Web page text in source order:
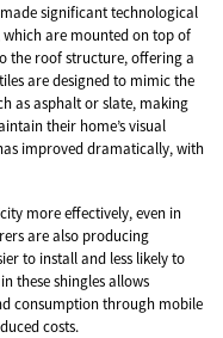
significant technological
are mounted on top of
the roof structure, offering a
are designed to mimic the
as asphalt or slate, making
their home’s visual
improved dramatically, with
more effectively, even in
are also producing
to install and less likely to
these shingles allows
consumption through mobile
costs.